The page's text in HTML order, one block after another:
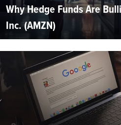
Why Hedge Funds Are
Inc. (AMZN)